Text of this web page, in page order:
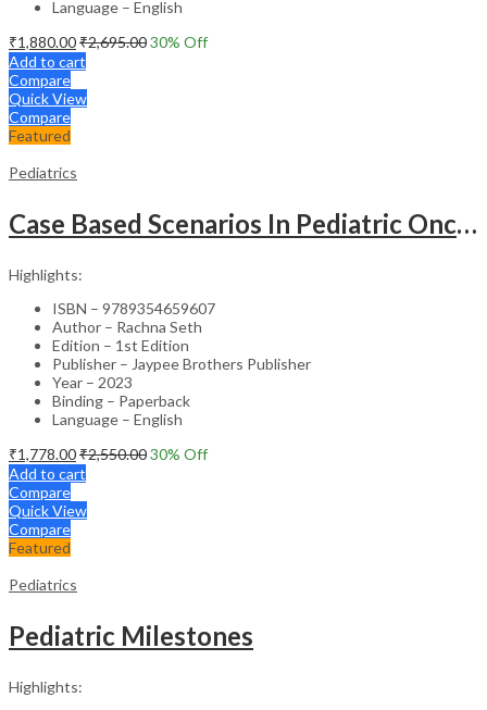
Language – English
₹1,880.00₹2,695.0030% Off
Add to cart
Compare
Quick View
Compare
Featured
Pediatrics
Case Based Scenarios In Pediatric Oncology
Highlights:
ISBN – 9789354659607
Author – Rachna Seth
Edition – 1st Edition
Publisher – Jaypee Brothers Publisher
Year – 2023
Binding – Paperback
Language – English
₹1,778.00₹2,550.0030% Off
Add to cart
Compare
Quick View
Compare
Featured
Pediatrics
Pediatric Milestones
Highlights: